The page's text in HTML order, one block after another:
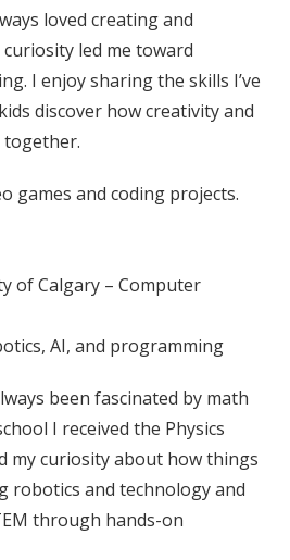
loved creating and
led me toward
I enjoy sharing the skills I’ve
discover how creativity and
together.
games and coding projects.
of Calgary – Computer
AI, and programming
been fascinated by math
I received the Physics
my curiosity about how things
robotics and technology and
through hands-on